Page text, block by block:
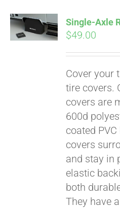
ADD TO
CART
Single-Axle
$49.00
Cover your
tire covers.
covers are
600d
coated
covers
and stay in
elastic
both
They have